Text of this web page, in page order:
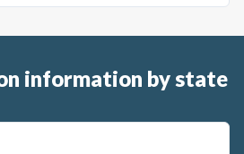
information by state